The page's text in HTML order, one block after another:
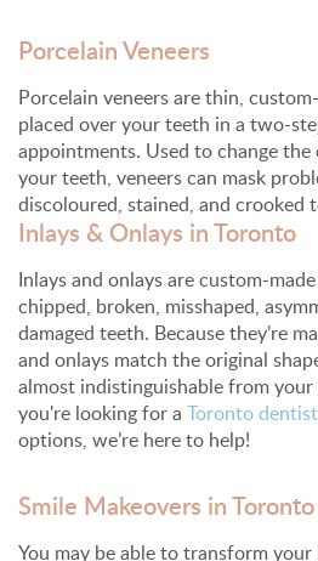
Porcelain Veneers
Porcelain veneers are thin,
placed over your teeth in a two-
appointments. Used to change
your teeth, veneers can mask
discoloured, stained, and crooked
Inlays & Onlays in Toronto
Inlays and onlays are custom-
chipped, broken, misshaped,
damaged teeth. Because they’re
and onlays match the original
almost indistinguishable from
you're looking for a Toronto dentist
options, we’re here to help!
Smile Makeovers in Toronto
You may be able to transform